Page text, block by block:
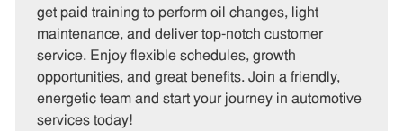
o
r
y
p
e
get paid training to perform oil changes, light
maintenance, and deliver top-notch customer
service. Enjoy flexible schedules, growth
opportunities, and great benefits. Join a friendly,
energetic team and start your journey in automotive
services today!